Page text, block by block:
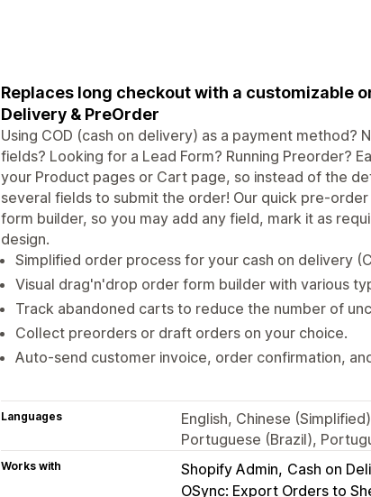
Replaces long checkout with a customizable
Delivery & PreOrder
Using COD (cash on delivery) as a payment
fields? Looking for a Lead Form? Running Preorder?
your Product pages or Cart page, so instead of the
several fields to submit the order! Our quick pre-
form builder, so you may add any field, mark it as
design.
Simplified order process for your cash on delivery
Visual drag'n'drop order form builder with various
Track abandoned carts to reduce the number of
Collect preorders or draft orders on your choice.
Auto-send customer invoice, order confirmation,
Languages
English, Chinese
Portuguese (Brazil),
Works with Shopify Admin Cash on
OSync: Export Orders to